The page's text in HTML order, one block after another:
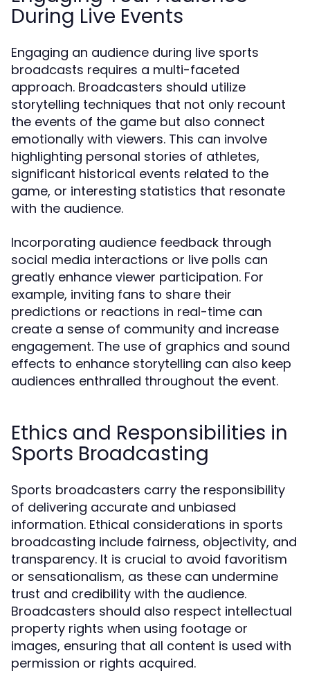
During Live Events
Engaging an audience during live sports
broadcasts requires a multi-faceted
approach. Broadcasters should utilize
storytelling techniques that not only recount
the events of the game but also connect
emotionally with viewers. This can involve
highlighting personal stories of athletes,
significant historical events related to the
game, or interesting statistics that resonate
with the audience.
Incorporating audience feedback through
social media interactions or live polls can
greatly enhance viewer participation. For
example, inviting fans to share their
predictions or reactions in real-time can
create a sense of community and increase
engagement. The use of graphics and sound
effects to enhance storytelling can also keep
audiences enthralled throughout the event.
Ethics and Responsibilities in
Sports Broadcasting
Sports broadcasters carry the responsibility
of delivering accurate and unbiased
information. Ethical considerations in sports
broadcasting include fairness, objectivity, and
transparency. It is crucial to avoid favoritism
or sensationalism, as these can undermine
trust and credibility with the audience.
Broadcasters should also respect intellectual
property rights when using footage or
images, ensuring that all content is used with
permission or rights acquired.